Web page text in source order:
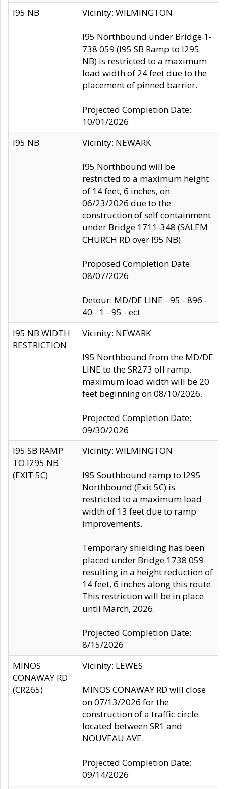
I95 NB Vicinity: WILMINGTON
I95 Northbound under Bridge 1-
738 059 (I95 SB Ramp to I295
NB) is restricted to a maximum
load width of 24 feet due to the
placement of pinned barrier.
Projected Completion Date:
10/01/2026
I95 NB
Vicinity: NEWARK
I95 Northbound will be
restricted to a maximum height
of 14 feet, 6 inches, on
06/23/2026 due to the
construction of self containment
under Bridge 1711-348 (SALEM
CHURCH RD over I95 NB).
Proposed Completion Date:
08/07/2026
Detour: MD/DE LINE - 95 - 896 -
40 - 1 - 95 - ect
I95 NB WIDTH
RESTRICTION
Vicinity: NEWARK
I95 Northbound from the MD/DE
LINE to the SR273 off ramp,
maximum load width will be 20
feet beginning on 08/10/2026.
Projected Completion Date:
09/30/2026
I95 SB RAMP
TO I295 NB
(EXIT 5C)
Vicinity: WILMINGTON
I95 Southbound ramp to I295
Northbound (Exit 5C) is
restricted to a maximum load
width of 13 feet due to ramp
improvements.
Temporary shielding has been
placed under Bridge 1738 059
resulting in a height reduction of
14 feet, 6 inches along this route.
This restriction will be in place
until March, 2026.
Projected Completion Date:
8/15/2026
MINOS
CONAWAY RD
(CR265)
Vicinity: LEWES
MINOS CONAWAY RD will close
on 07/13/2026 for the
construction of a traffic circle
located between SR1 and
NOUVEAU AVE.
Projected Completion Date:
09/14/2026